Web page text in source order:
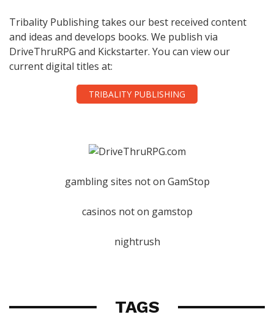
Tribality Publishing takes our best received content
and ideas and develops books. We publish via
DriveThruRPG and Kickstarter. You can view our
current digital titles at:
TRIBALITY PUBLISHING
gambling sites not on GamStop
casinos not on gamstop
nightrush
TAGS